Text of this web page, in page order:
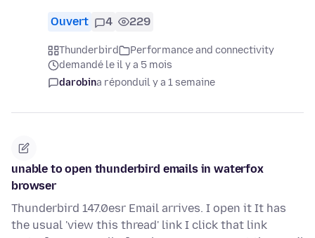
Ouvert 4 229
Thunderbird
Performance and connectivity
demandé le il y a 5 mois
darobina réponduil y a 1 semaine
unable to open thunderbird emails in waterfox
browser
Thunderbird 147.0esr Email arrives. I open it It has
the usual 'view this thread' link I click that link